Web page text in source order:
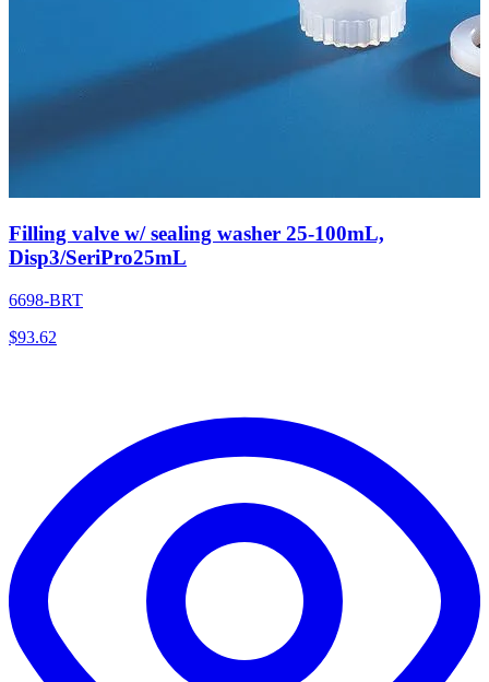
Filling valve w/ sealing washer 25-100mL,
Disp3/SeriPro25mL
6698-BRT
$93.62